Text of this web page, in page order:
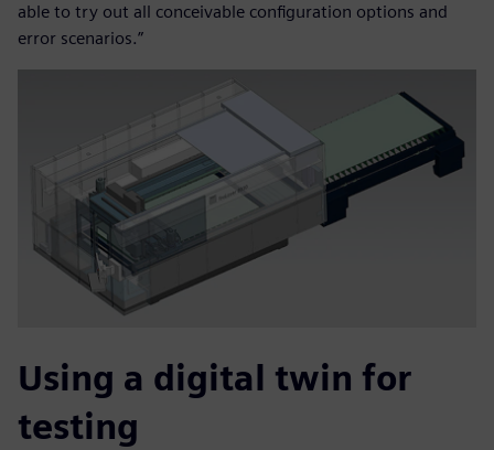
able to try out all conceivable configuration options and
error scenarios.”
Using a digital twin for
testing